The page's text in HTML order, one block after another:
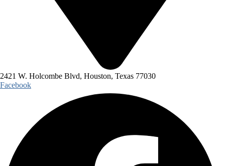
2421 W. Holcombe Blvd, Houston, Texas 77030
Facebook